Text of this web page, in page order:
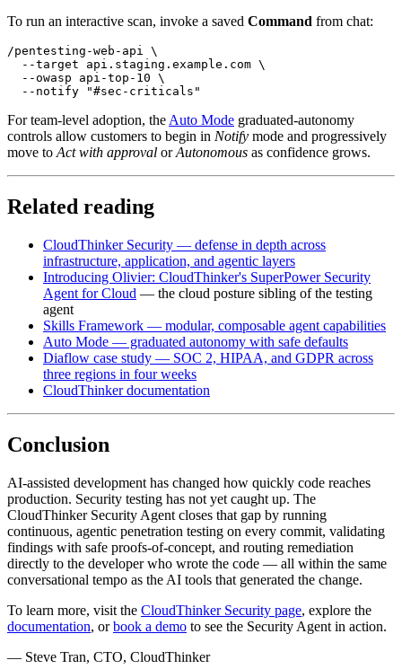
To run an interactive scan, invoke a saved Command from chat:
/pentesting-web-api \
  --target api.staging.example.com \
  --owasp api-top-10 \
For team-level adoption, the Auto Mode graduated-autonomy
controls allow customers to begin in Notify mode and progressively
move to Act with approval orAutonomous as confidence grows.
Related reading
CloudThinker Security — defense in depth across
infrastructure, application, and agentic layers
Introducing Olivier: CloudThinker's SuperPower Security
Agent for Cloud — the cloud posture sibling of the testing
agent
Skills Framework — modular, composable agent capabilities
Auto Mode — graduated autonomy with safe defaults
Diaflow case study — SOC 2, HIPAA, and GDPR across
three regions in four weeks
CloudThinker documentation
Conclusion
AI-assisted development has changed how quickly code reaches
production. Security testing has not yet caught up. The
CloudThinker Security Agent closes that gap by running
continuous, agentic penetration testing on every commit, validating
findings with safe proofs-of-concept, and routing remediation
directly to the developer who wrote the code — all within the same
conversational tempo as the AI tools that generated the change.
To learn more, visit the CloudThinker Security page, explore the
documentation, orbook a demo to see the Security Agent in action.
— Steve Tran, CTO, CloudThinker